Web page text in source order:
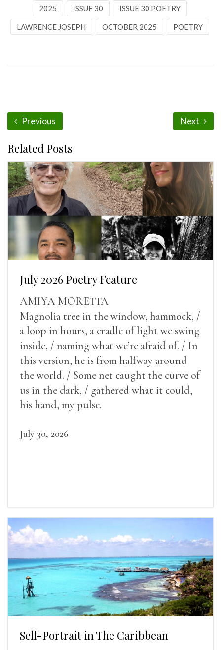
2025 ISSUE 30 ISSUE 30 POETRY
LAWRENCE JOSEPH OCTOBER 2025 POETRY
Previous Next
Related Posts
July 2026 Poetry Feature
AMIYA MORETTA
Magnolia tree in the window, hammock, /
a loop in hours, a cradle of light we swing
inside, / naming what we’re afraid of. / In
this version, he is from halfway around
the world. / Some net caught the curve of
us in the dark, / gathered what it could,
his hand, my pulse.
July 30, 2026
Self-Portrait in The Caribbean